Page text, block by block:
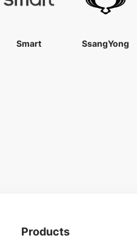
Smart SsangYong
Products